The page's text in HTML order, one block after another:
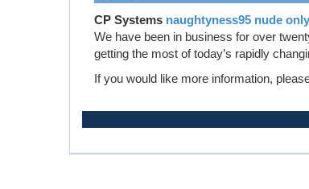
CP Systems naughtyness95 nude
We have been in business for over
getting the most of today’s rapidly
If you would like more information,